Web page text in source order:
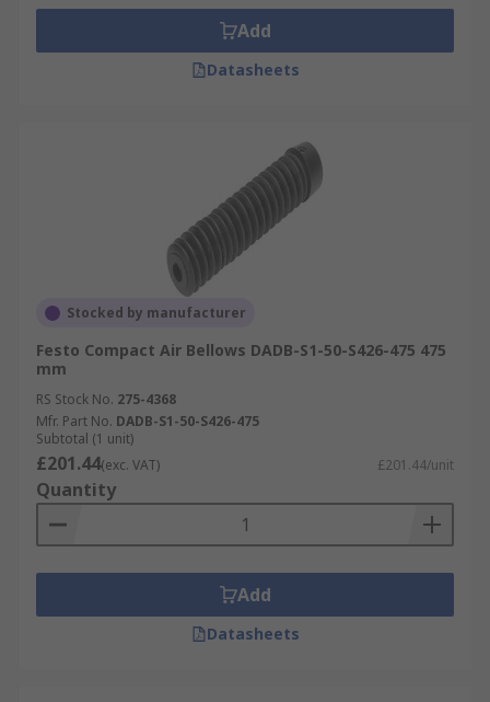
Add
Datasheets
Stocked by manufacturer
Festo Compact Air Bellows DADB-S1-50-S426-475 475
mm
RS Stock No. 275-4368
Mfr. Part No. DADB-S1-50-S426-475
Subtotal (1 unit)
£201.44(exc. VAT) £201.44/unit
Quantity
Add
Datasheets